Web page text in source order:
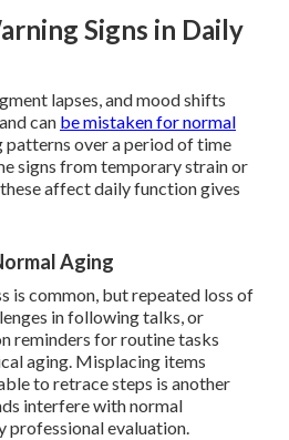
Signs in Daily
lapses, and mood shifts
can be mistaken for normal
over a period of time
signs from temporary strain or
affect daily function gives
Aging
is common, but repeated loss of
in following talks, or
reminders for routine tasks
aging. Misplacing items
to retrace steps is another
interfere with normal
professional evaluation.